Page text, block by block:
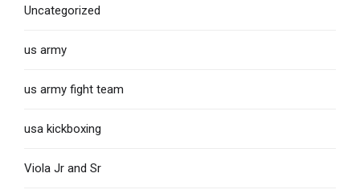
Uncategorized
us army
us army fight team
usa kickboxing
Viola Jr and Sr